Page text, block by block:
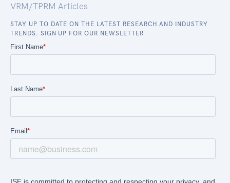
VRM/TPRM Articles
STAY UP TO DATE ON THE LATEST RESEARCH AND INDUSTRY
TRENDS. SIGN UP FOR OUR NEWSLETTER